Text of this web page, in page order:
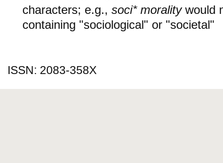
characters; e.g., soci* moralitywould
containing "sociological" or "societal"
ISSN: 2083-358X